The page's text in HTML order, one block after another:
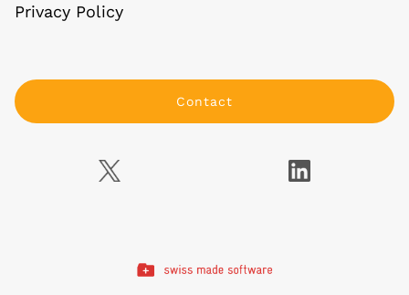
Privacy Policy
Contact